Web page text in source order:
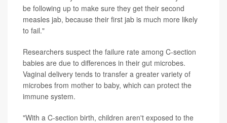
be following up to make sure they get their second
measles jab, because their first jab is much more likely
to fail."
Researchers suspect the failure rate among C-section
babies are due to differences in their gut microbes.
Vaginal delivery tends to transfer a greater variety of
microbes from mother to baby, which can protect the
immune system.
"With a C-section birth, children aren't exposed to the